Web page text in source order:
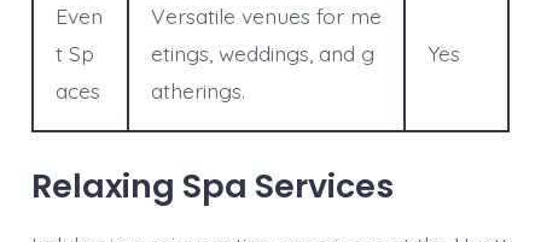
Even
t Sp
aces
Versatile venues for me
etings, weddings, and g
atherings.
Yes
Relaxing Spa Services